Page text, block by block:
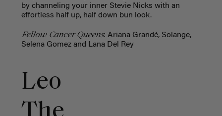
by channeling your inner Stevie Nicks with an
effortless half up, half down bun look.
Fellow Cancer Queens: Ariana Grandé, Solange,
Selena Gomez and Lana Del Rey
Leo